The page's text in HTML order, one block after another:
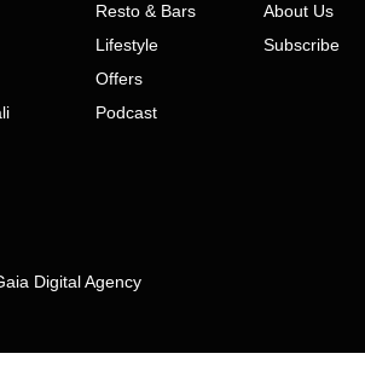
Resto & Bars
Lifestyle
Offers
Podcast
About Us
Subscribe
Digital Agency